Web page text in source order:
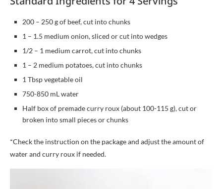
200 – 250 g of beef, cut into chunks
1 – 1.5 medium onion, sliced or cut into wedges
1/2 – 1 medium carrot, cut into chunks
1 – 2 medium potatoes, cut into chunks
1 Tbsp vegetable oil
750-850 mL water
Half box of premade curry roux (about 100-115 g), cut or
broken into small pieces or chunks
*Check the instruction on the package and adjust the amount of
water and curry roux if needed.